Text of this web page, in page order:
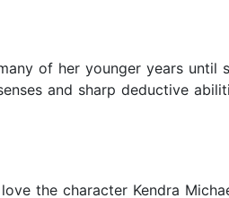
of her younger years until
and sharp deductive
the character Kendra